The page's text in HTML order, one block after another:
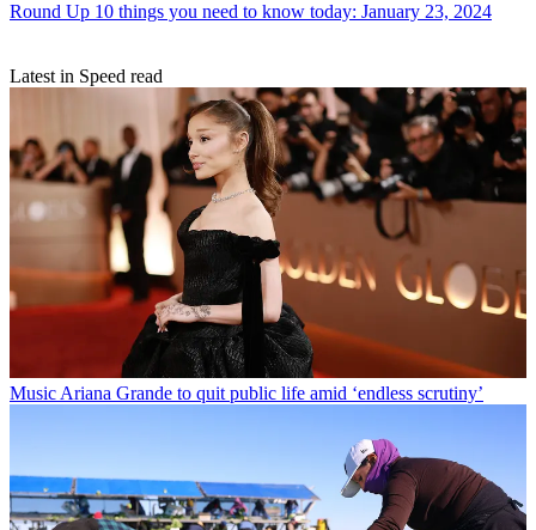
Round Up 10 things you need to know today: January 23, 2024
Latest in Speed read
MusicAriana Grande to quit public life amid ‘endless scrutiny’